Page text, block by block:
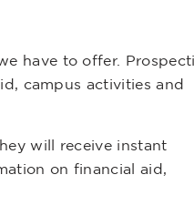
have to offer.
campus activities and
will receive instant
on financial aid,